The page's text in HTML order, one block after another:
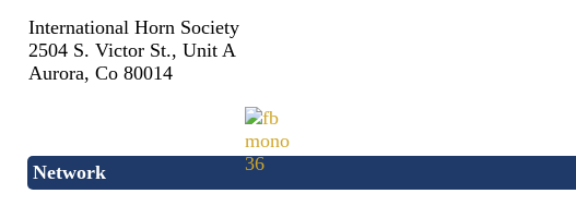
International Horn Society
2504 S. Victor St., Unit A
Aurora, Co 80014
Network